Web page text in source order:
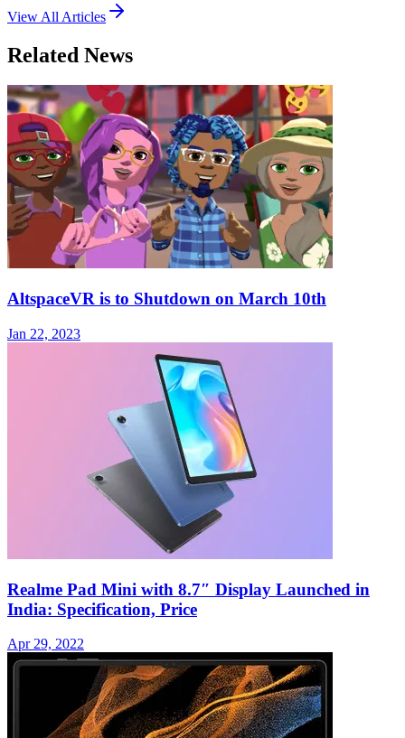
View All Articles
Related News
AltspaceVR is to Shutdown on March 10th
Jan 22, 2023
Realme Pad Mini with 8.7″ Display Launched in
India: Specification, Price
Apr 29, 2022